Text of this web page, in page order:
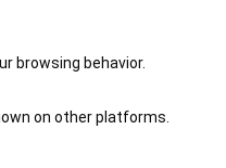
browsing behavior.
on other platforms.